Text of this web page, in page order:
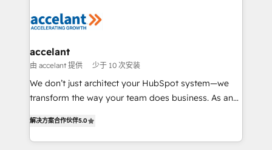
un échange dédié.
worldwide, and with over 15 years in the ecosystem,
One company, one operating model, delivering
across offices and consulting teams in the UK, USA,
Canada, Germany, France, Belgium, Singapore, and
South Africa. Certified compliant with ISO/IEC
international offices and 175+ employees.
accelant
由 accelant 提供 少于 10 次安装
We don’t just architect your HubSpot system—we
transform the way your team does business. As an
creating tailored, end-to-end CRM solutions that
accelerate growth, improve operational efficiency,
解决方案合作伙伴5.0